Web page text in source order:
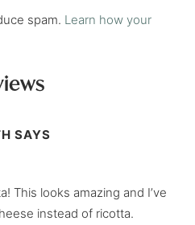
spam. Learn how your
SAYS
This looks amazing and I’ve
instead of ricotta.